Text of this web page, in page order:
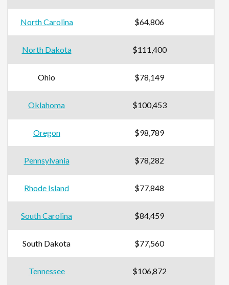
North Carolina $64,806
North Dakota $111,400
Ohio $78,149
Oklahoma $100,453
Oregon $98,789
Pennsylvania $78,282
Rhode Island $77,848
South Carolina $84,459
South Dakota $77,560
Tennessee $106,872